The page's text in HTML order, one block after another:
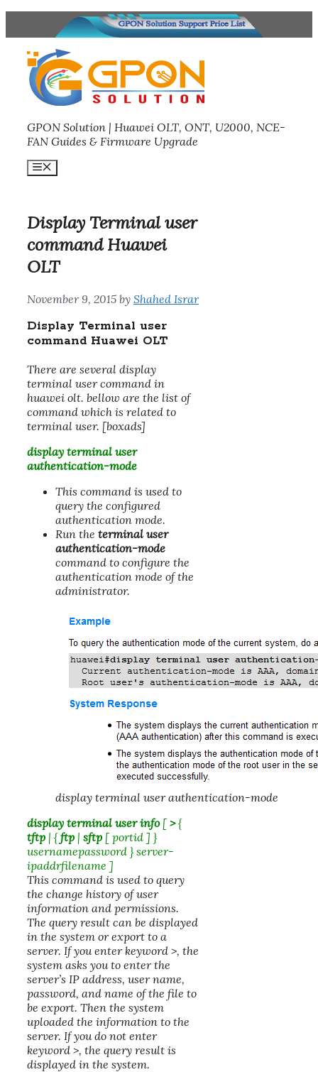
GPON Solution | Huawei OLT, ONT, U2000, NCE-
FAN Guides & Firmware Upgrade
Menu
Display Terminal user
command Huawei
OLT
November 9, 2015 by Shahed Israr
Display Terminal user
command Huawei OLT
There are several display
terminal user command in
huawei olt. bellow are the list of
command which is related to
terminal user. [boxads]
display terminal user
authentication-mode
This command is used to
query the configured
authentication mode.
Run the terminal user
authentication-mode
command to configure the
authentication mode of the
administrator.
display terminal user authentication-mode
display terminal user info[ >{
tftp | {ftp | sftp [ portid ] }
usernamepassword } server-
ipaddrfilename ]
This command is used to query
the change history of user
information and permissions.
The query result can be displayed
in the system or export to a
server. If you enter keyword >, the
system asks you to enter the
server’s IP address, user name,
password, and name of the file to
be export. Then the system
uploaded the information to the
server. If you do not enter
keyword >, the query result is
displayed in the system.